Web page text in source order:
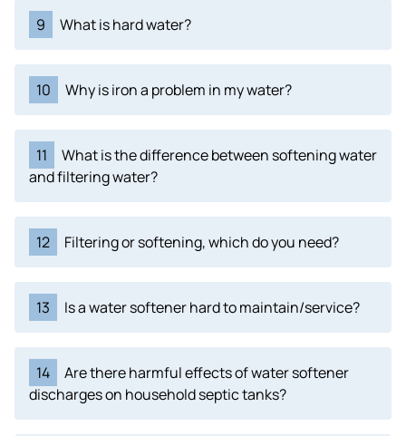
9 What is hard water?
10 Why is iron a problem in my water?
11
What is the difference between softening water
and filtering water?
12 Filtering or softening, which do you need?
13 Is a water softener hard to maintain/service?
14
Are there harmful effects of water softener
discharges on household septic tanks?